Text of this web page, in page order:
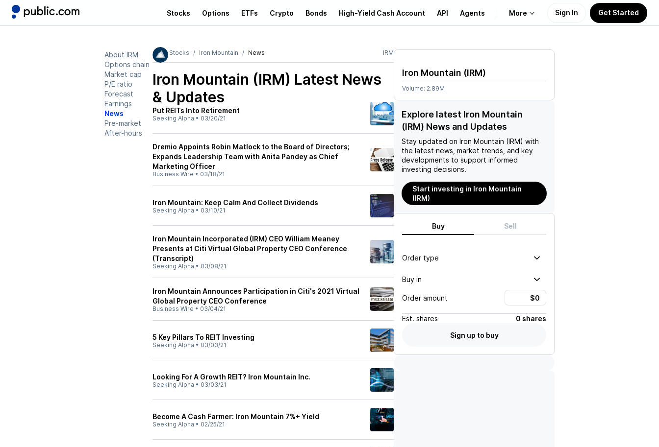
Stocks Options ETFs Crypto Bonds High-Yield Cash Account API Agents More
Learn
Support
Sign In Get Started
About IRM
Options chain
Market cap
P/E ratio
Forecast
Earnings
News
Pre-market
After-hours
Stocks Iron Mountain News IRM
Iron Mountain (IRM) Latest News
& Updates
Put REITs Into Retirement
Seeking Alpha • 03/20/21
Dremio Appoints Robin Matlock to the Board of Directors;
Expands Leadership Team with Anita Pandey as Chief
Marketing Officer
Business Wire • 03/18/21
Iron Mountain: Keep Calm And Collect Dividends
Seeking Alpha • 03/10/21
Iron Mountain Incorporated (IRM) CEO William Meaney
Presents at Citi Virtual Global Property CEO Conference
(Transcript)
Seeking Alpha • 03/08/21
Iron Mountain Announces Participation in Citi's 2021 Virtual
Global Property CEO Conference
Business Wire • 03/04/21
5 Key Pillars To REIT Investing
Seeking Alpha • 03/03/21
Looking For A Growth REIT? Iron Mountain Inc.
Seeking Alpha • 03/03/21
Become A Cash Farmer: Iron Mountain 7%+ Yield
Seeking Alpha • 02/25/21
Iron Mountain (IRM)
Volume: 2.89M
Explore latest Iron Mountain
(IRM) News and Updates
Stay updated on Iron Mountain (IRM) with
the latest news, market trends, and key
developments to support informed
investing decisions.
Start investing in Iron Mountain
(IRM)
Buy Sell
Order type
Buy in
Order amount
Est. shares
0 shares
Sign up to buy